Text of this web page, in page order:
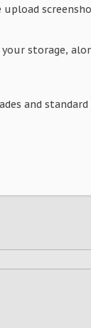
storage,
and standard